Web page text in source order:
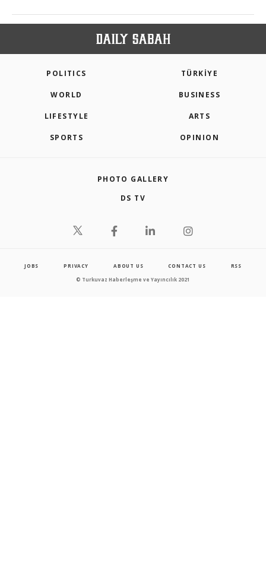
POLITICS TÜRKİYE
WORLD BUSINESS
LIFESTYLE ARTS
SPORTS OPINION
PHOTO GALLERY
DS TV
JOBS PRIVACY ABOUT US CONTACT US RSS
© Turkuvaz Haberleşme ve Yayıncılık 2021